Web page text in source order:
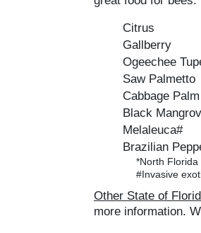
Citrus
Gallberry
Ogeechee
Saw Palmetto
Cabbage Palm
Black
Melaleuca#
Brazilian
*North Florida
#Invasive
Other State of
more information.